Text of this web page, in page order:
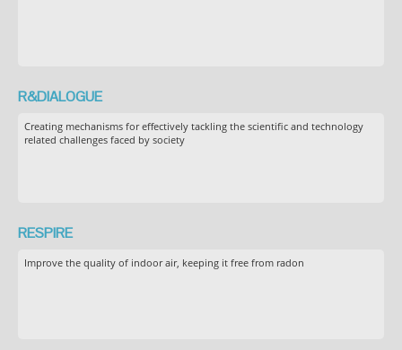
R&DIALOGUE
Creating mechanisms for effectively tackling the scientific and technology
related challenges faced by society
RESPIRE
Improve the quality of indoor air, keeping it free from radon